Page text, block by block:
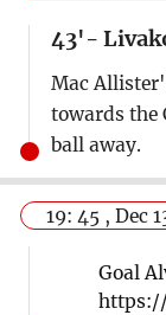
43'-
Mac
towards the
ball away.
19: 45 , Dec
Goal